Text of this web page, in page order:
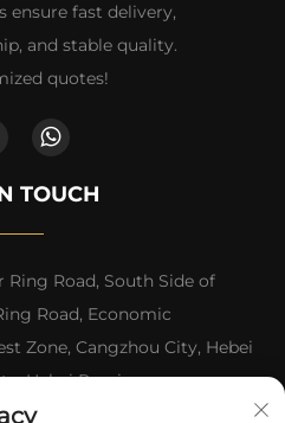
ensure fast delivery,
and stable quality.
quotes!
TOUCH
Ring Road, South Side of
Road, Economic
Zone, Cangzhou City, Hebei
Hebei Province